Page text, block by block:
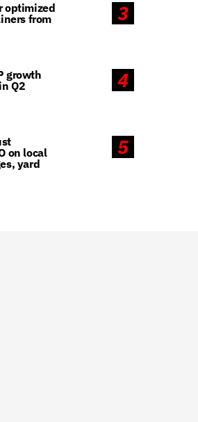
3
optimized
from
4
growth
Q2
5
on local
yard